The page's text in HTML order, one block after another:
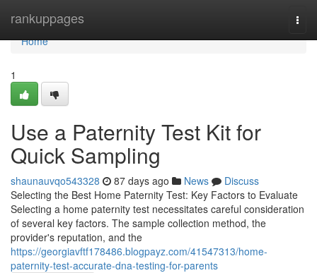
rankuppages
Home
Home
1
Use a Paternity Test Kit for
Quick Sampling
shaunauvqo543328 87 days ago News
Discuss
Selecting the Best Home Paternity Test: Key Factors to Evaluate
Selecting a home paternity test necessitates careful consideration
of several key factors. The sample collection method, the
provider's reputation, and the
https://georgiavftf178486.blogpayz.com/41547313/home-
paternity-test-accurate-dna-testing-for-parents